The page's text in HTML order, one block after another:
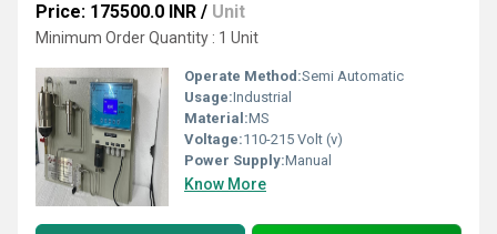
Price: 175500.0 INR / Unit
Minimum Order Quantity : 1 Unit
Operate Method:Semi Automatic
Usage:Industrial
Material:MS
Voltage:110-215 Volt (v)
Power Supply:Manual
Know More